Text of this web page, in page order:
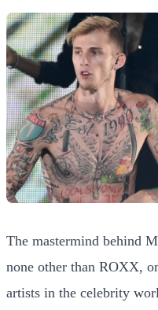
The mastermind behind
none other than ROXX,
artists in the celebrity